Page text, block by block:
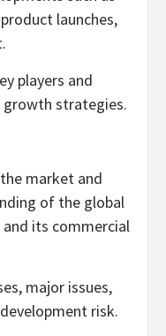
launches,
players and
growth strategies.
market and
of the global
its commercial
major issues,
risk.